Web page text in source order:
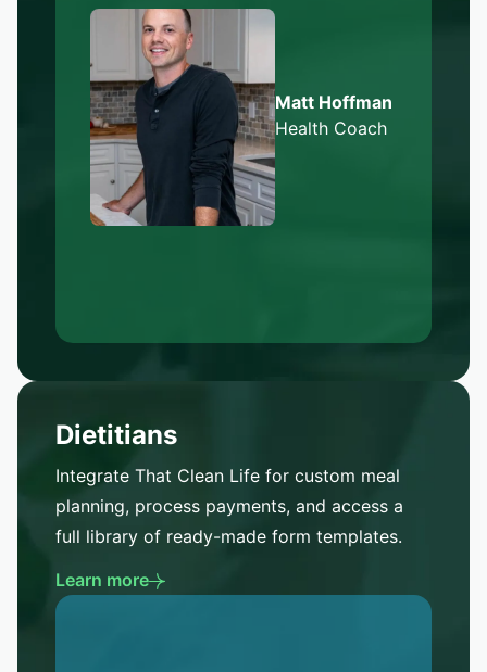
Matt Hoffman
Health Coach
Dietitians
Integrate That Clean Life for custom meal
planning, process payments, and access a
full library of ready-made form templates.
Learn more